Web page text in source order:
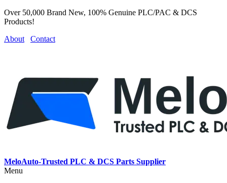
Over 50,000 Brand New, 100% Genuine PLC/PAC & DCS
Products!
About
Contact
MeloAuto-Trusted PLC & DCS Parts Supplier
Menu